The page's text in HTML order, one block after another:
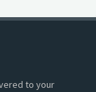
to your